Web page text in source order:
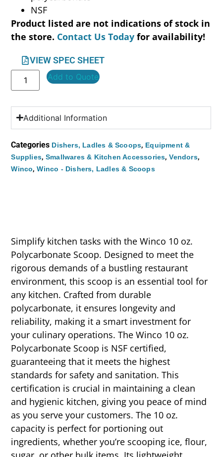
NSF
Product listed are not indications of stock in
the store. Contact Us Today for availability!
VIEW SPEC SHEET
Add to Quote
Additional Information
Categories Dishers, Ladles & Scoops, Equipment &
Supplies, Smallwares & Kitchen Accessories,Vendors,
Winco,Winco - Dishers, Ladles & Scoops
Simplify kitchen tasks with the Winco 10 oz.
Polycarbonate Scoop. Designed to meet the
rigorous demands of a bustling restaurant
environment, this scoop is an essential tool for
any kitchen. Crafted from durable
polycarbonate, it ensures longevity and
reliability, making it a smart investment for
your culinary operations. The Winco 10 oz.
Polycarbonate Scoop is NSF certified,
guaranteeing that it meets the highest
standards for safety and sanitation. This
certification is crucial in maintaining a clean
and hygienic kitchen, giving you peace of mind
as you serve your customers. The 10 oz.
capacity is perfect for portioning out
ingredients, whether you’re scooping ice, flour,